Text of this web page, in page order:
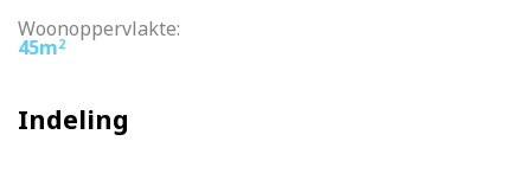
Woonoppervlakte:
45m2
Indeling